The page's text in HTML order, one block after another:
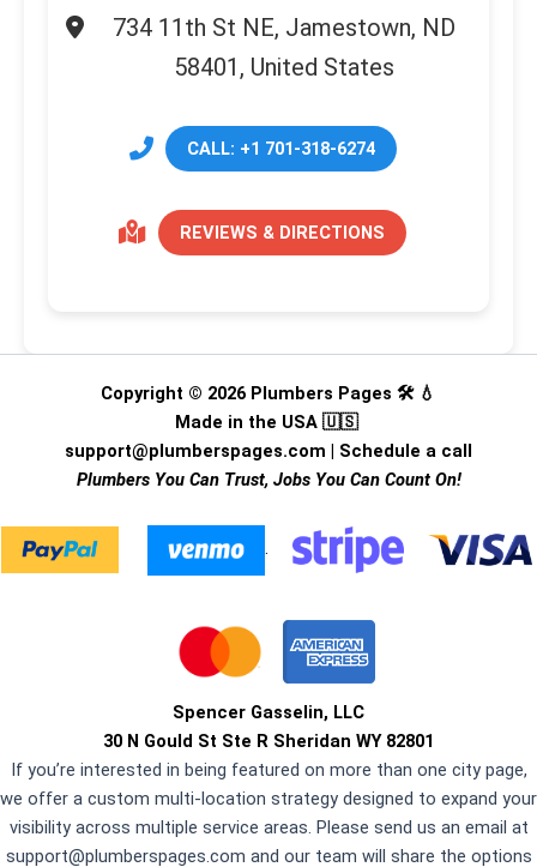
734 11th St NE, Jamestown, ND
58401, United States
CALL: +1 701-318-6274
REVIEWS & DIRECTIONS
Copyright © 2026 Plumbers Pages 🛠️ 💧
Made in the USA 🇺🇸
support@plumberspages.com | Schedule a call
Plumbers You Can Trust, Jobs You Can Count On!
.
Spencer Gasselin, LLC
30 N Gould St Ste R Sheridan WY 82801
If you’re interested in being featured on more than one city page,
we offer a custom multi-location strategy designed to expand your
visibility across multiple service areas. Please send us an email at
support@plumberspages.com and our team will share the options